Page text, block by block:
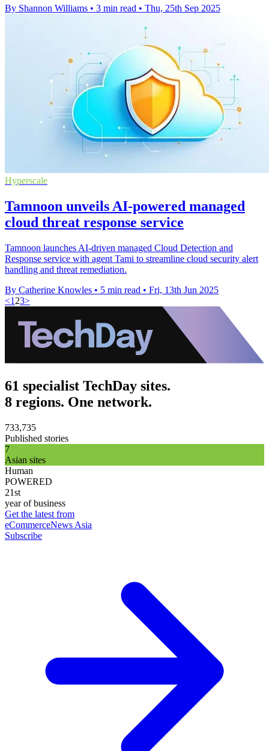
By Shannon Williams • 3 min read • Thu, 25th Sep 2025
Hyperscale
Tamnoon unveils AI-powered managed
cloud threat response service
Tamnoon launches AI-driven managed Cloud Detection and
Response service with agent Tami to streamline cloud security alert
handling and threat remediation.
By Catherine Knowles • 5 min read • Fri, 13th Jun 2025
<1 23>
61 specialist TechDay sites.
8 regions. One network.
733,735
Published stories
7
Asian sites
Human
POWERED
21st
year of business
Get the latest from
eCommerceNews Asia
Subscribe